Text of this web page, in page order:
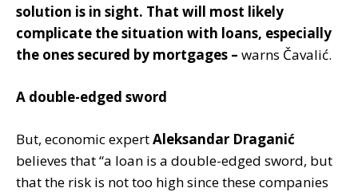
solution is in sight. That will most likely
complicate the situation with loans, especially
the ones secured by mortgages – warns Čavalić.
A double-edged sword
But, economic expertAleksandar Draganić
believes that “a loan is a double-edged sword, but
that the risk is not too high since these companies